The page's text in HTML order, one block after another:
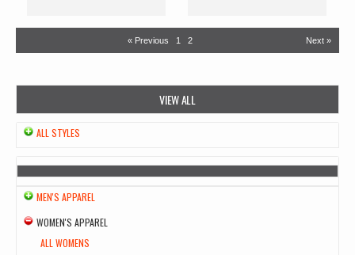
« Previous 1 2 Next »
VIEW ALL
ALL STYLES
MEN'S APPAREL
WOMEN'S APPAREL
ALL WOMENS